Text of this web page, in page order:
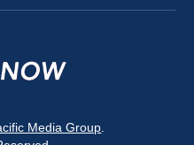
Media Group